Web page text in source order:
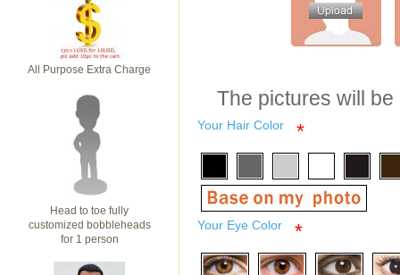
All Purpose Extra Charge
Head to toe fully
customized bobbleheads
for 1 person
The pictures will
Your Hair Color *
Your Eye Color *